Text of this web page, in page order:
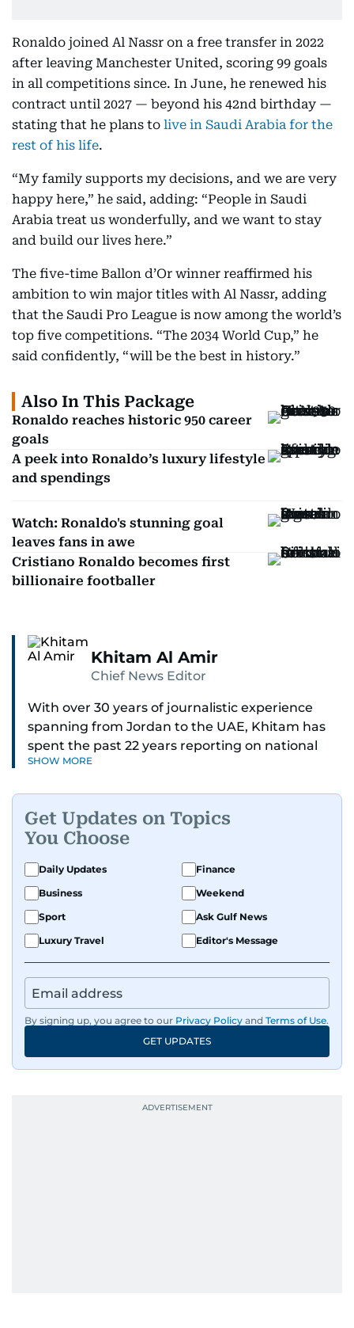
Ronaldo joined Al Nassr on a free transfer in 2022
after leaving Manchester United, scoring 99 goals
in all competitions since. In June, he renewed his
contract until 2027 — beyond his 42nd birthday —
stating that he plans to live in Saudi Arabia for the
rest of his life.
“My family supports my decisions, and we are very
happy here,” he said, adding: “People in Saudi
Arabia treat us wonderfully, and we want to stay
and build our lives here.”
The five-time Ballon d’Or winner reaffirmed his
ambition to win major titles with Al Nassr, adding
that the Saudi Pro League is now among the world’s
top five competitions. “The 2034 World Cup,” he
said confidently, “will be the best in history.”
Also In This Package
Ronaldo reaches historic 950 career
goals
A peek into Ronaldo’s luxury lifestyle
and spendings
Watch: Ronaldo's stunning goal
leaves fans in awe
Cristiano Ronaldo becomes first
billionaire footballer
Khitam Al Amir
Chief News Editor
With over 30 years of journalistic experience
spanning from Jordan to the UAE, Khitam has
spent the past 22 years reporting on national
and regional news from Dubai, with a strong
As Chief News Editor, she brings extensive
expertise in delivering breaking and engaging
news to readers. Beginning her tenure as a
translator, she advanced through roles as Senior
Translator and Chief Translator before
transitioning to editorial positions, culminating
in her current leadership role. Her
news across the UAE and the broader Arab
region, ensuring timely and accurate
dissemination to the public.​
Born into a family of journalists, Khitam's
passion for news was ignited early in life. A
September 1985 when she had the opportunity
SHOW MORE
Get Updates on Topics
You Choose
Daily Updates
Finance
Business
Weekend
Sport
Ask Gulf News
Luxury Travel
Editor's Message
By signing up, you agree to our Privacy Policy and Terms of Use.
GET UPDATES